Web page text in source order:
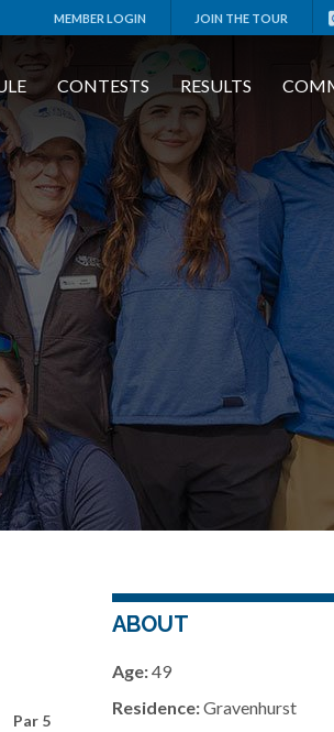
MEMBER LOGIN JOIN THE TOUR
CONTESTS RESULTS
Par 5
ABOUT
Age:49
Residence:Gravenhurst